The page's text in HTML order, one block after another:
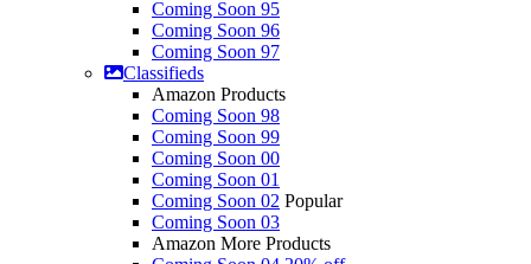
Coming Soon 95
Coming Soon 96
Coming Soon 97
Classifieds
Amazon Products
Coming Soon 98
Coming Soon 99
Coming Soon 00
Coming Soon 01
Coming Soon 02 Popular
Coming Soon 03
Amazon More Products